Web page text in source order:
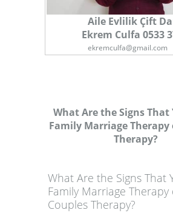
Aile Evlilik Çift
Ekrem Culfa 0533
ekremculfa@gmail.com
What Are the Signs That
Family Marriage Therapy
Therapy?
What Are the Signs That
Family Marriage Therapy
Couples Therapy?